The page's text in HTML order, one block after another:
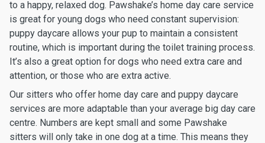
to a happy, relaxed dog. Pawshake’s home day care service
is great for young dogs who need constant supervision:
puppy daycare allows your pup to maintain a consistent
routine, which is important during the toilet training process.
It’s also a great option for dogs who need extra care and
attention, or those who are extra active.
Our sitters who offer home day care and puppy daycare
services are more adaptable than your average big day care
centre. Numbers are kept small and some Pawshake
sitters will only take in one dog at a time. This means they